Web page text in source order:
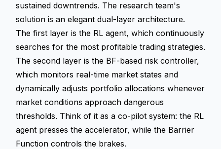
sustained downtrends. The research team's
solution is an elegant dual-layer architecture.
The first layer is the RL agent, which continuously
searches for the most profitable trading strategies.
The second layer is the BF-based risk controller,
which monitors real-time market states and
dynamically adjusts portfolio allocations whenever
market conditions approach dangerous
thresholds. Think of it as a co-pilot system: the RL
agent presses the accelerator, while the Barrier
Function controls the brakes.